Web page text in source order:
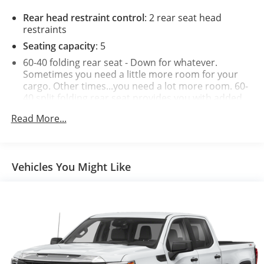
Rear head restraint control: 2 rear seat head
restraints
Seating capacity: 5
60-40 folding rear seat - Down for whatever.
Sometimes you need a little more room for your
cargo. Other times...you need a lot more room. 60-
40 split folding rear seat provides you with added
multiple combinations. Fold one side down for long
Automatic air conditioning - Constantly fiddling
by automatically adjusting the thermostat and fan
settings as needed to maintain the temperature
you select. Keep your cool, with automatic air
conditioning.
Read More...
Vehicles You Might Like